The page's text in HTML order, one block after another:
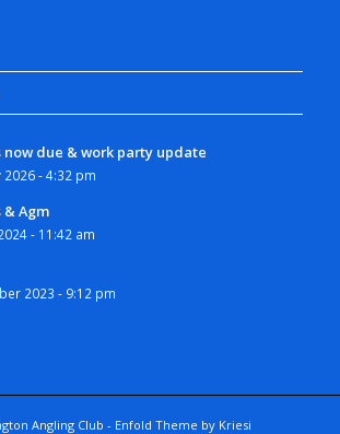
now due & work party update
2026 - 4:32 pm
& Agm
- 11:42 am
2023 - 9:12 pm
Angling Club - Enfold Theme by Kriesi